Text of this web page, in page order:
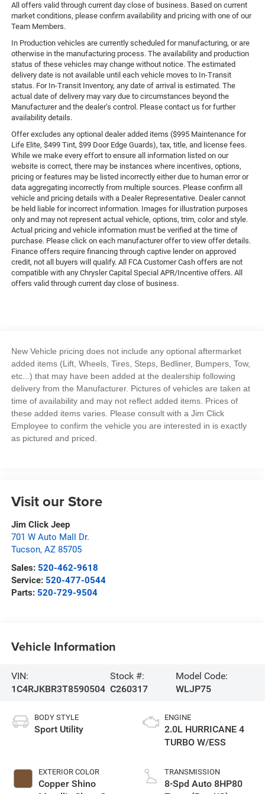
All offers valid through current day close of business. Based on current
market conditions, please confirm availability and pricing with one of our
Team Members.
In Production vehicles are currently scheduled for manufacturing, or are
otherwise in the manufacturing process. The availability and production
status of these vehicles may change without notice. The estimated
delivery date is not available until each vehicle moves to In-Transit
status. For In-Transit Inventory, any date of arrival is estimated. The
actual date of delivery may vary due to circumstances beyond the
Manufacturer and the dealer’s control. Please contact us for further
availability details.
Offer excludes any optional dealer added items ($995 Maintenance for
Life Elite, $499 Tint, $99 Door Edge Guards), tax, title, and license fees.
While we make every effort to ensure all information listed on our
website is correct, there may be instances where incentives, options,
pricing or features may be listed incorrectly either due to human error or
data aggregating incorrectly from multiple sources. Please confirm all
vehicle and pricing details with a Dealer Representative. Dealer cannot
be held liable for incorrect information. Images for illustration purposes
only and may not represent actual vehicle, options, trim, color and style.
Actual pricing and vehicle information must be verified at the time of
purchase. Please click on each manufacturer offer to view offer details.
Finance offers require financing through captive lender on approved
credit, not all buyers will qualify. All FCA Customer Cash offers are not
compatible with any Chrysler Capital Special APR/Incentive offers. All
offers valid through current day close of business.
New Vehicle pricing does not include any optional aftermarket
added items (Lift, Wheels, Tires, Steps, Bedliner, Bumpers, Tow,
etc...) that may have been added at the dealership following
delivery from the Manufacturer. Pictures of vehicles are taken at
time of availability and may not reflect added items. Prices of
these added items varies. Please consult with a Jim Click
Employee to confirm the vehicle you are interested in is exactly
as pictured and priced.
Visit our Store
Jim Click Jeep
701 W Auto Mall Dr.
Tucson, AZ 85705
Sales: 520-462-9618
Service: 520-477-0544
Parts: 520-729-9504
Vehicle Information
VIN:
1C4RJKBR3T8590504
Stock #:
C260317
Model Code:
WLJP75
BODY STYLE
Sport Utility
EXTERIOR COLOR
Copper Shino
ENGINE
2.0L HURRICANE 4
TURBO W/ESS
TRANSMISSION
8-Spd Auto 8HP80